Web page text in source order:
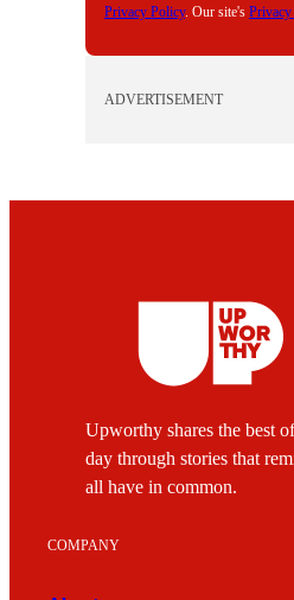
Privacy Policy. Our site's
ADVERTISEMENT
Upworthy shares the best
day through stories that
all have in common.
COMPANY